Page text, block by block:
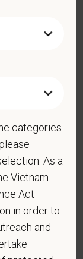
Care
&
U.S. for
categories
As a
Vietnam
Act
in order to
and